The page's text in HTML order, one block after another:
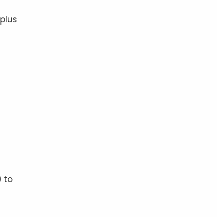
to